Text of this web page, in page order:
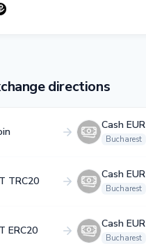
directions
Cash EUR
Bucharest
TRC20
Cash EUR
Bucharest
ERC20
Cash EUR
Bucharest